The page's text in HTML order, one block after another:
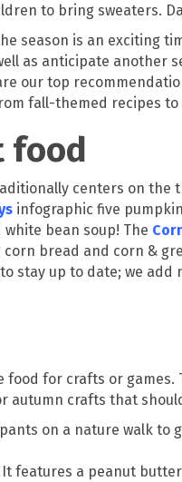
to bring sweaters.
season is an exciting
as anticipate another
our top
fall-themed recipes
food
centers on the
infographic five
bean soup! The
bread and corn &
stay up to date; we add
food for crafts or
autumn crafts that
on a nature walk to
features a peanut